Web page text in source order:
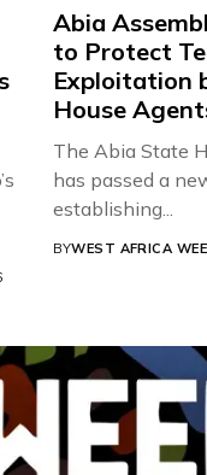
Abia
to Protect
Exploitation
House
The Abia State
has passed a
establishing...
BYWEST AFRICA